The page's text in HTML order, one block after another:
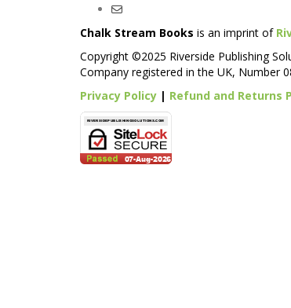
Chalk Stream Books is an imprint of
Copyright ©2025 Riverside Publishing
Company registered in the UK, Number
Privacy Policy | Refund and Returns